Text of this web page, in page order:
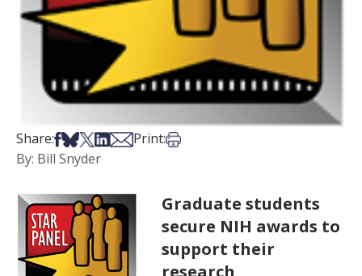
Share:Share on Facebook
Share on Bsky
Share on X
Share on LinkedIn
Share via Email
Print:Print this article
By: Bill Snyder
Graduate students
secure NIH awards to
support their
research